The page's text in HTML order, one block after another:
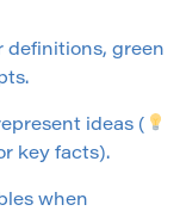
definitions, green
ideas (
key facts).
when